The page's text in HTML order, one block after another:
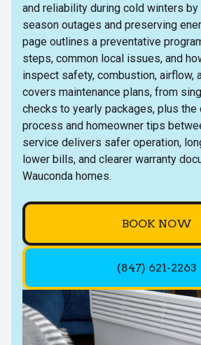
and reliability during cold winters
season outages and preserving
page outlines a preventative
steps, common local issues, and
inspect safety, combustion, airflow,
covers maintenance plans, from
checks to yearly packages, plus the
process and homeowner tips
service delivers safer operation,
lower bills, and clearer warranty
Wauconda homes.
BOOK NOW
(847) 621-2263